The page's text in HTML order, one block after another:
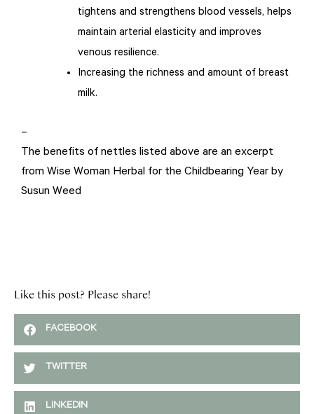
tightens and strengthens blood vessels, helps
maintain arterial elasticity and improves
venous resilience.
Increasing the richness and amount of breast
milk.
–
The benefits of nettles listed above are an excerpt
from Wise Woman Herbal for the Childbearing Year by
Susun Weed
Like this post? Please share!
FACEBOOK
TWITTER
LINKEDIN